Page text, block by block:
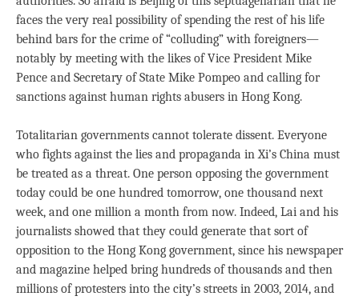
faces the very real possibility of spending the rest of his life
behind bars for the crime of “colluding” with foreigners—
notably by meeting with the likes of Vice President Mike
Pence and Secretary of State Mike Pompeo and calling for
sanctions against human rights abusers in Hong Kong.
Totalitarian governments cannot tolerate dissent. Everyone
who fights against the lies and propaganda in Xi’s China must
be treated as a threat. One person opposing the government
today could be one hundred tomorrow, one thousand next
week, and one million a month from now. Indeed, Lai and his
journalists showed that they could generate that sort of
opposition to the Hong Kong government, since his newspaper
and magazine helped bring hundreds of thousands and then
millions of protesters into the city’s streets in 2003, 2014, and